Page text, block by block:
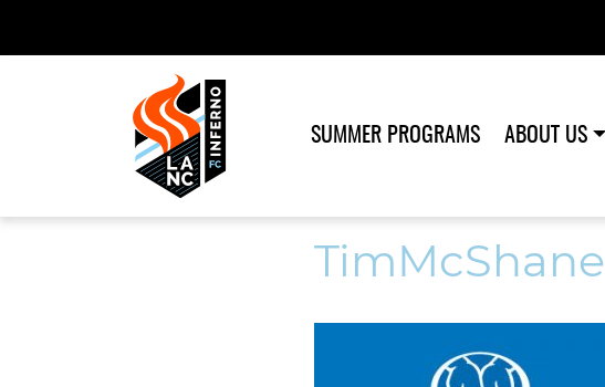
SUMMER PROGRAMS ABOUT US
TimMcShane